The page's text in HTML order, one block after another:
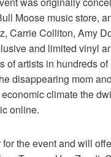
Moose music store,
Carrie Colliton, Amy
and limited vinyl
of artists in hundreds
disappearing mom
climate the
online.
the event and will